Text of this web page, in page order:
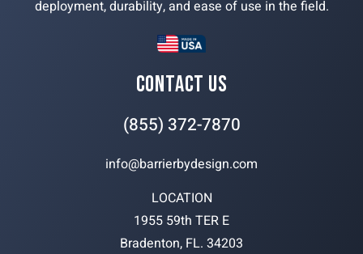
deployment, durability, and ease of use in the field.
CONTACT US
(855) 372-7870
info@barrierbydesign.com
LOCATION
1955 59th TER E
Bradenton, FL. 34203